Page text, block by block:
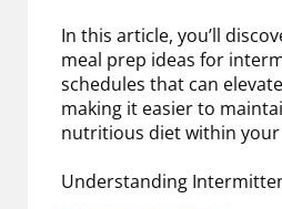
In this article, you’ll
meal prep ideas for
schedules that can
making it easier to
nutritious diet within
Understanding